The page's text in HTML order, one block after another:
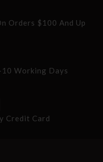
Orders $100 And Up
Working Days
Credit Card